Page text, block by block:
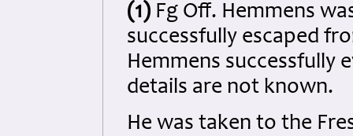
(1) Fg Off. Hemmens
successfully escaped
Hemmens successfully
details are not known.
He was taken to the